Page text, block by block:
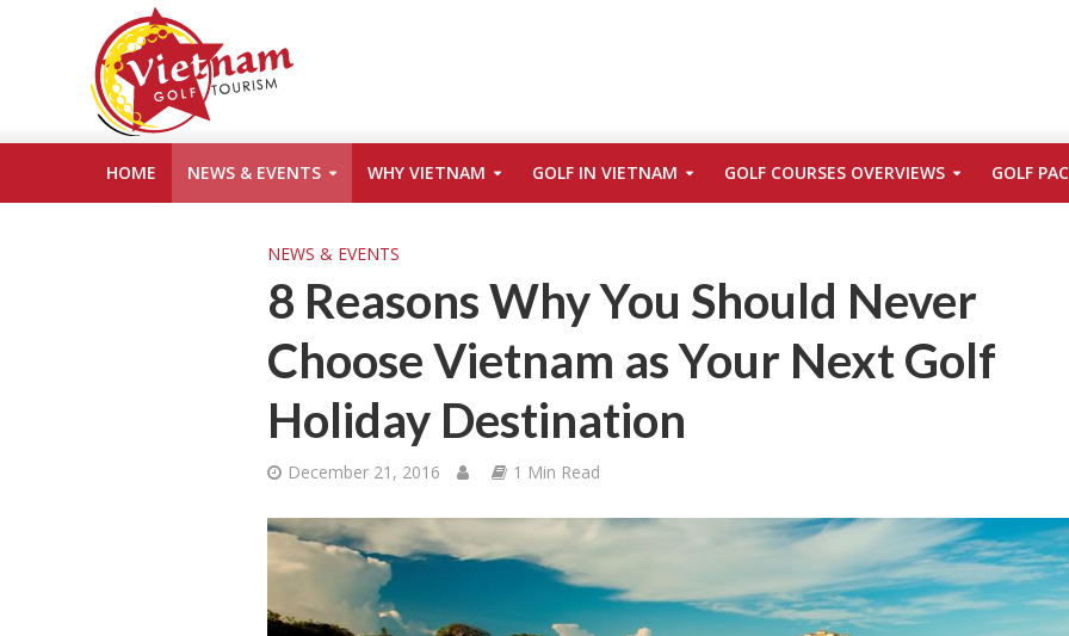
HOME NEWS & EVENTS WHY VIETNAM GOLF IN VIETNAM GOLF COURSES OVERVIEWS GOLF
NEWS & EVENTS
8 Reasons Why You Should Never
Choose Vietnam as Your Next Golf
Holiday Destination
December 21, 2016 1 Min Read